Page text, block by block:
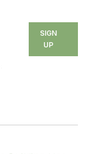
SIGN
UP